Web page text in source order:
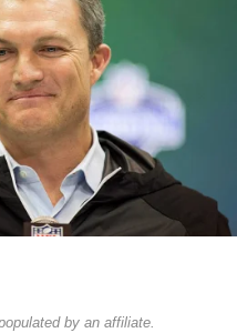
by an affiliate.